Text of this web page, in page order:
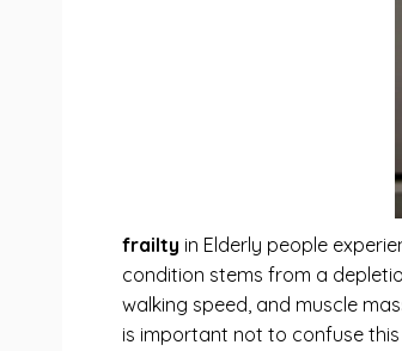
frailty in Elderly people
condition stems from a
walking speed, and muscle
is important not to confuse